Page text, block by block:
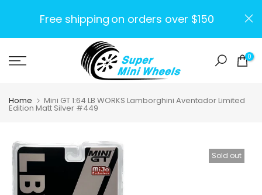
content
Free shipping on orders over $150
0
Home Mini GT 1:64 LB WORKS Lamborghini Aventador Limited
Edition Matt Silver #449
Sold out